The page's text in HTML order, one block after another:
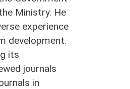
Ministry. He
experience
development.
its
journals
in